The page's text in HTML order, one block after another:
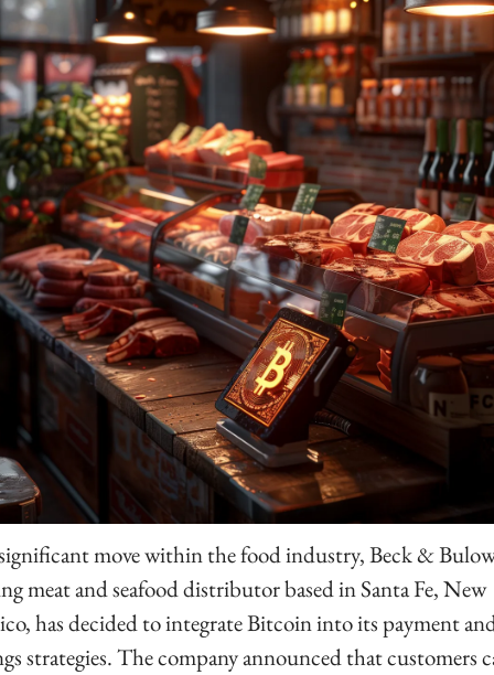
move within the food industry, Beck &
meat and seafood distributor based in Santa Fe, New
has decided to integrate Bitcoin into its payment
strategies. The company announced that customers